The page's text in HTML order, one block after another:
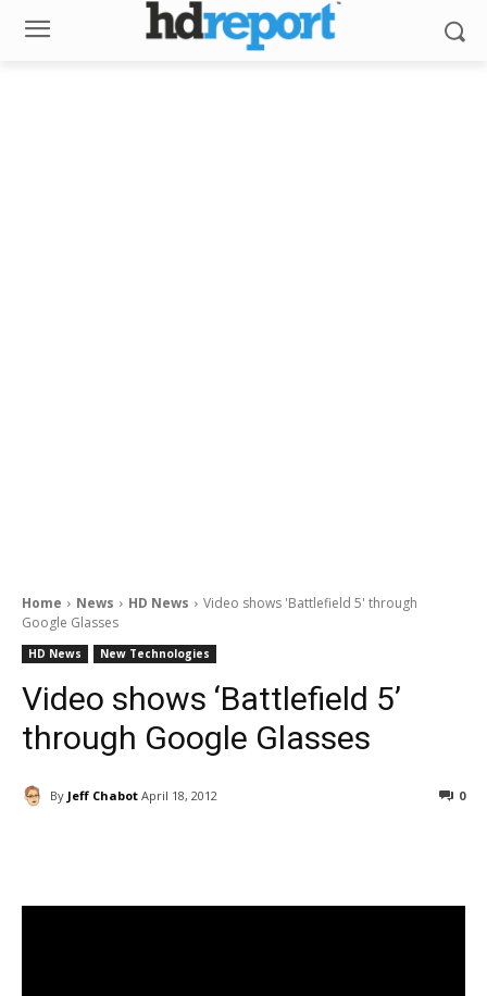
Home News HD News
Video shows 'Battlefield 5' through
Google Glasses
HD News New Technologies
Video shows ‘Battlefield 5’
through Google Glasses
By Jeff Chabot April 18, 2012 0